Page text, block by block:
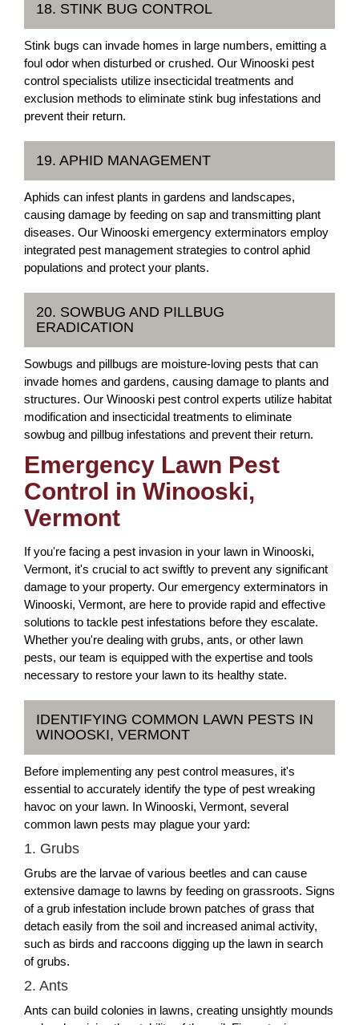
18. STINK BUG CONTROL
Stink bugs can invade homes in large numbers, emitting a
foul odor when disturbed or crushed. Our Winooski pest
control specialists utilize insecticidal treatments and
exclusion methods to eliminate stink bug infestations and
prevent their return.
19. APHID MANAGEMENT
Aphids can infest plants in gardens and landscapes,
causing damage by feeding on sap and transmitting plant
diseases. Our Winooski emergency exterminators employ
integrated pest management strategies to control aphid
populations and protect your plants.
20. SOWBUG AND PILLBUG
ERADICATION
Sowbugs and pillbugs are moisture-loving pests that can
invade homes and gardens, causing damage to plants and
structures. Our Winooski pest control experts utilize habitat
modification and insecticidal treatments to eliminate
sowbug and pillbug infestations and prevent their return.
Emergency Lawn Pest
Control in Winooski,
Vermont
If you're facing a pest invasion in your lawn in Winooski,
Vermont, it's crucial to act swiftly to prevent any significant
damage to your property. Our emergency exterminators in
Winooski, Vermont, are here to provide rapid and effective
solutions to tackle pest infestations before they escalate.
Whether you're dealing with grubs, ants, or other lawn
pests, our team is equipped with the expertise and tools
necessary to restore your lawn to its healthy state.
IDENTIFYING COMMON LAWN PESTS IN
WINOOSKI, VERMONT
Before implementing any pest control measures, it's
essential to accurately identify the type of pest wreaking
havoc on your lawn. In Winooski, Vermont, several
common lawn pests may plague your yard:
1. Grubs
Grubs are the larvae of various beetles and can cause
extensive damage to lawns by feeding on grassroots. Signs
of a grub infestation include brown patches of grass that
detach easily from the soil and increased animal activity,
such as birds and raccoons digging up the lawn in search
of grubs.
2. Ants
Ants can build colonies in lawns, creating unsightly mounds